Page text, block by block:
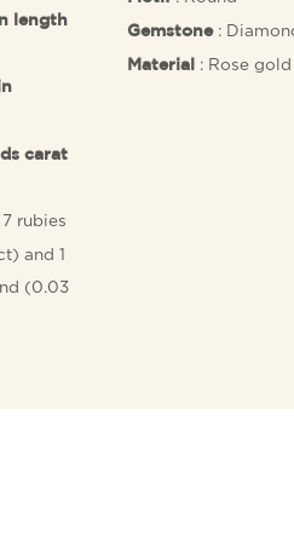
length
carat
7 rubies
and 1
(0.03
Gemstone:
Material : Rose gold